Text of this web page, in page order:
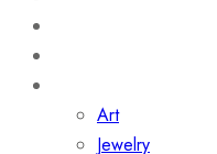
Art
Jewelry